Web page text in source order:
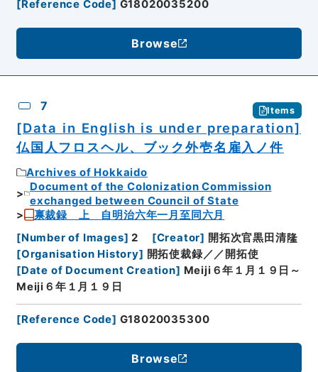
[Reference Code] G18020035200
Browse
7 Items
[Data in English is under preparation]
仏国人フロスヘル、ブック外壱名雇入ノ件
Archives of Hokkaido
Document of the Colonization Commission
exchanged between Council of State
禀裁録 上 自明治六年一月至同六月
[Number of Images] 2 [Creator] 開拓次官黒田清隆
[Organisation History] 開拓使裁録／／開拓使
[Date of Document Creation] Meiji６年１月１９日～
Meiji６年１月１９日
[Reference Code] G18020035300
Browse